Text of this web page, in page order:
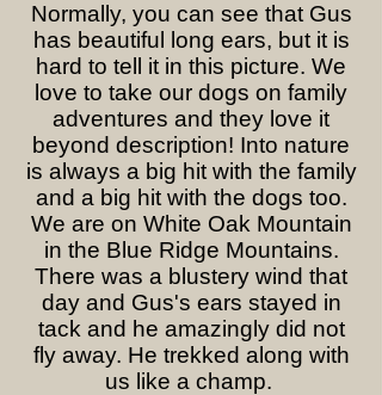
Normally, you can see that Gus
has beautiful long ears, but it is
hard to tell it in this picture. We
love to take our dogs on family
adventures and they love it
beyond description! Into nature
is always a big hit with the family
and a big hit with the dogs too.
We are on White Oak Mountain
in the Blue Ridge Mountains.
There was a blustery wind that
day and Gus's ears stayed in
tack and he amazingly did not
fly away. He trekked along with
us like a champ.